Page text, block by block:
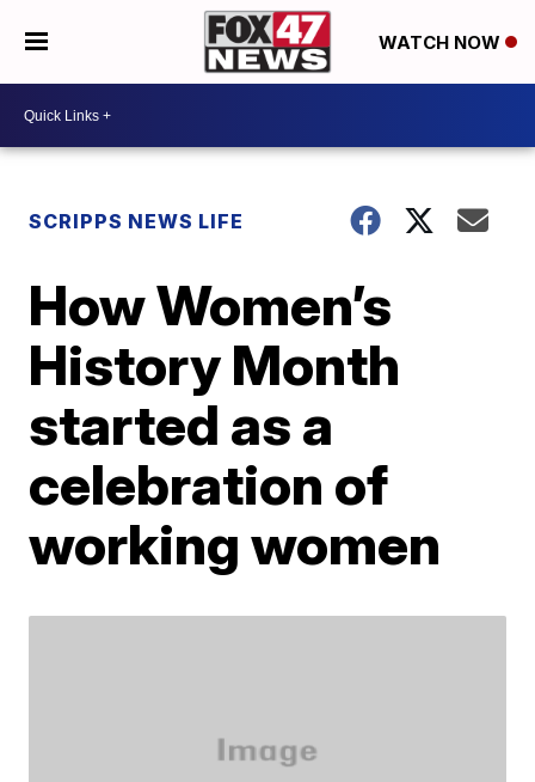
WATCH NOW
SCRIPPS NEWS LIFE
How Women’s
History Month
started as a
celebration of
working women